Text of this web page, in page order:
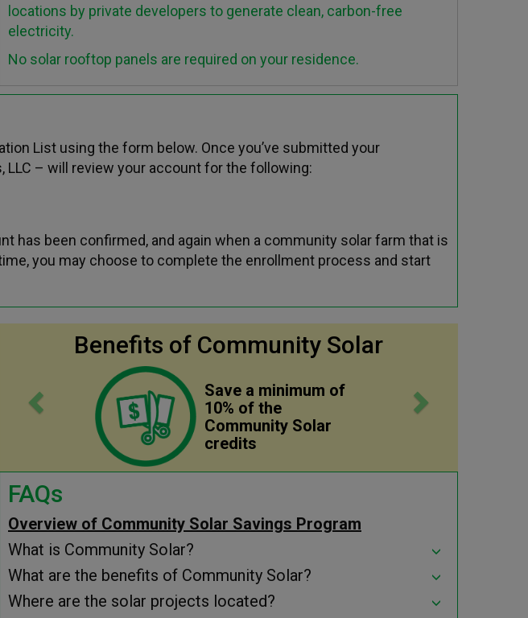
locations by private developers to generate clean, carbon-free
electricity.
No solar rooftop panels are required on your residence.
List using the form below. Once you’ve submitted your
LLC – will review your account for the following:
has been confirmed, and again when a community solar farm that is
you may choose to complete the enrollment process and start
Benefits of Community Solar
Save a minimum of
10% of the
Community Solar
credits
Previous
FAQs
Overview of Community Solar Savings Program
What is Community Solar?
What are the benefits of Community Solar?
Where are the solar projects located?